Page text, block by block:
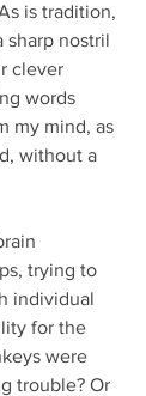
is tradition,
sharp nostril
clever
words
my mind, as
without a
trying to
individual
for the
were
trouble? Or